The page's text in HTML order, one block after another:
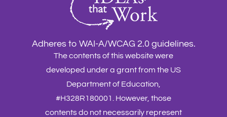
Adheres to WAI-A/WCAG 2.0 guidelines.
The contents of this website were
developed under a grant from the US
Department of Education,
#H328R180001. However, those
contents do not necessarily represent